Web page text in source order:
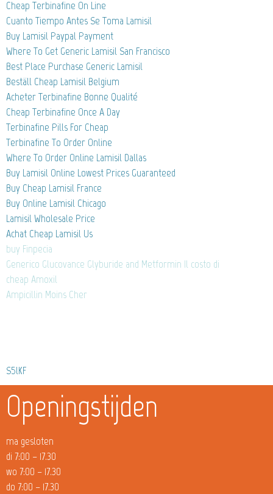
Cheap Terbinafine On Line
Cuanto Tiempo Antes Se Toma Lamisil
Buy Lamisil Paypal Payment
Where To Get Generic Lamisil San Francisco
Best Place Purchase Generic Lamisil
Beställ Cheap Lamisil Belgium
Acheter Terbinafine Bonne Qualité
Cheap Terbinafine Once A Day
Terbinafine Pills For Cheap
Terbinafine To Order Online
Where To Order Online Lamisil Dallas
Buy Lamisil Online Lowest Prices Guaranteed
Buy Cheap Lamisil France
Buy Online Lamisil Chicago
Lamisil Wholesale Price
Achat Cheap Lamisil Us
buy Finpecia
Generico Glucovance Glyburide and Metformin Il costo di
cheap Amoxil
Ampicillin Moins Cher
S5lKF
Openingstijden
ma gesloten
di 7:00 – 17.30
wo 7:00 – 17.30
do 7:00 – 17.30